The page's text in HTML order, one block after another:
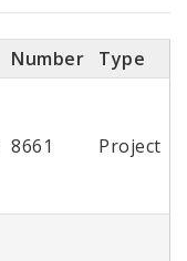
Number
Type
8661 Project